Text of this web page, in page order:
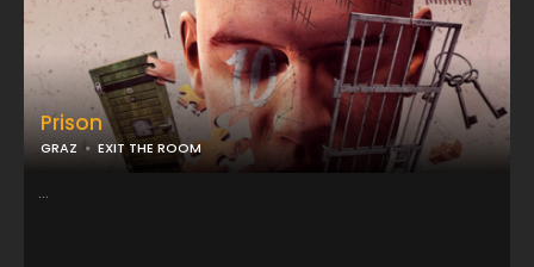
Prison
GRAZ EXIT THE ROOM
...